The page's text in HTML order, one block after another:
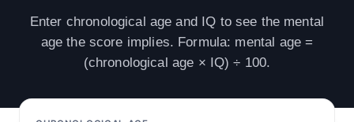
Enter chronological age and IQ to see the mental
age the score implies. Formula: mental age =
(chronological age × IQ) ÷ 100.